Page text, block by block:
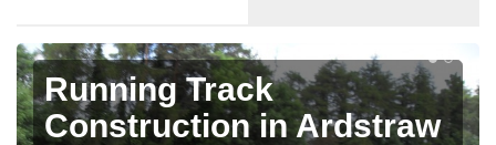
Running Track
Construction in Ardstraw